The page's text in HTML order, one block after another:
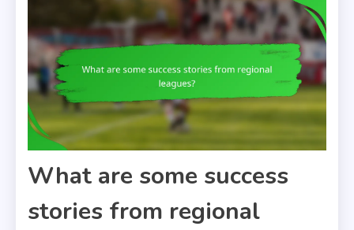
What are some success
stories from regional